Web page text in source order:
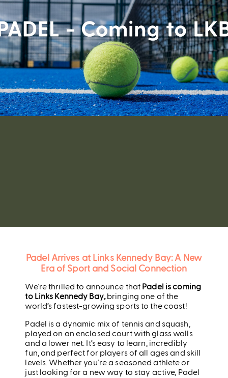
Padel Arrives at Links Kennedy Bay: A New
Era of Sport and Social Connection
We’re thrilled to announce that Padel is coming
to Links Kennedy Bay, bringing one of the
world’s fastest-growing sports to the coast!
Padel is a dynamic mix of tennis and squash,
played on an enclosed court with glass walls
and a lower net. It’s easy to learn, incredibly
fun, and perfect for players of all ages and skill
levels. Whether you’re a seasoned athlete or
just looking for a new way to stay active, Padel